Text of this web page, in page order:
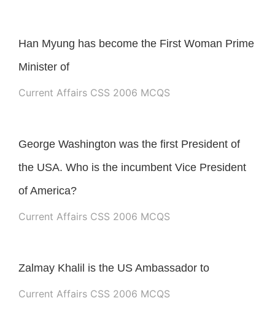
Han Myung has become the First Woman Prime
Minister of
Current Affairs CSS 2006 MCQS
George Washington was the first President of
the USA. Who is the incumbent Vice President
of America?
Current Affairs CSS 2006 MCQS
Zalmay Khalil is the US Ambassador to
Current Affairs CSS 2006 MCQS